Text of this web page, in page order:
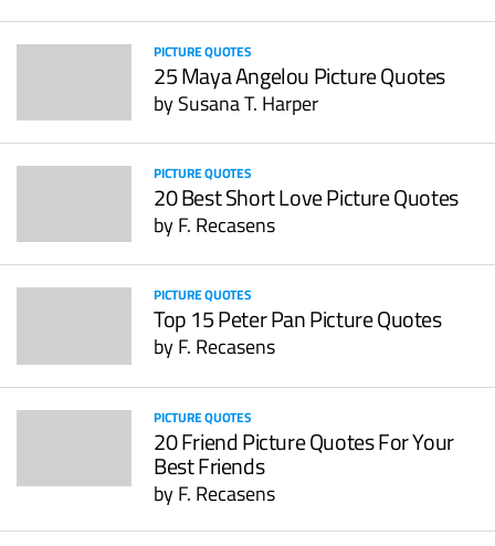
PICTURE QUOTES
25 Maya Angelou Picture Quotes
bySusana T. Harper
PICTURE QUOTES
20 Best Short Love Picture Quotes
byF. Recasens
PICTURE QUOTES
Top 15 Peter Pan Picture Quotes
byF. Recasens
PICTURE QUOTES
20 Friend Picture Quotes For Your
Best Friends
byF. Recasens